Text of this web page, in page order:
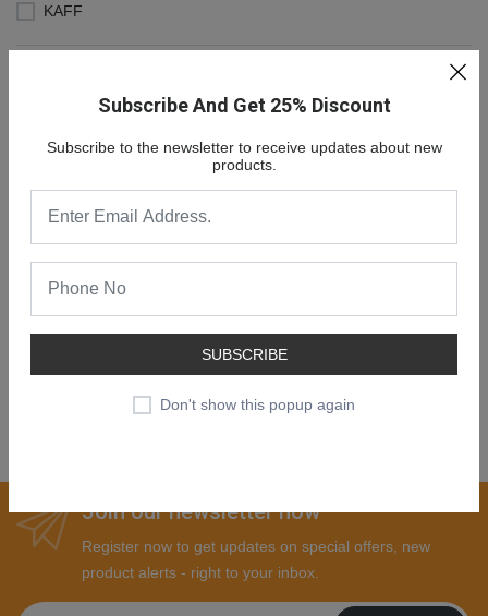
Subscribe And Get 25% Discount
Subscribe to the newsletter to receive updates about new
products.
SUBSCRIBE
Don't show this popup again
KAFF
NEW COLLECTION
SALE 30% OFF
SHOP NOW
Join our newsletter now
Register now to get updates on special offers, new
product alerts - right to your inbox.